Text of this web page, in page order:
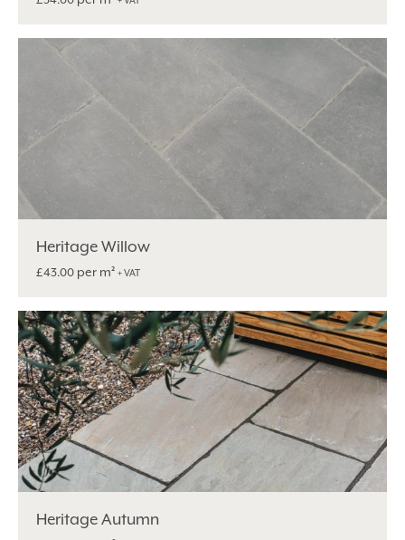
Heritage Willow
£43.00 per m² + VAT
Heritage Autumn